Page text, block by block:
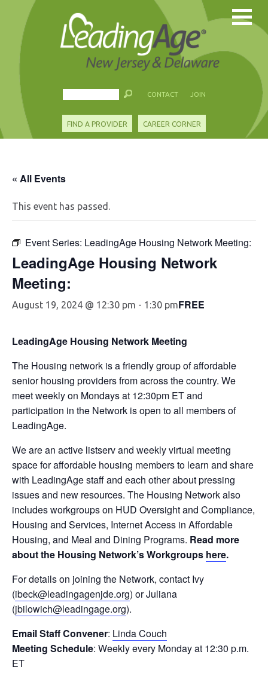
CONTACT JOIN
FIND A PROVIDER CAREER CORNER
« All Events
This event has passed.
Event Series: LeadingAge Housing Network Meeting:
LeadingAge Housing Network
Meeting:
August 19, 2024 @ 12:30 pm - 1:30 pmFREE
LeadingAge Housing Network Meeting
The Housing network is a friendly group of affordable
senior housing providers from across the country. We
meet weekly on Mondays at 12:30pm ET and
participation in the Network is open to all members of
LeadingAge.
We are an active listserv and weekly virtual meeting
space for affordable housing members to learn and share
with LeadingAge staff and each other about pressing
issues and new resources. The Housing Network also
includes workgroups on HUD Oversight and Compliance,
Housing and Services, Internet Access in Affordable
Housing, and Meal and Dining Programs. Read more
about the Housing Network’s Workgroups here.
For details on joining the Network, contact Ivy
(ibeck@leadingagenjde.org) or Juliana
(jbilowich@leadingage.org).
Email Staff Convener: Linda Couch
Meeting Schedule: Weekly every Monday at 12:30 p.m.
ET